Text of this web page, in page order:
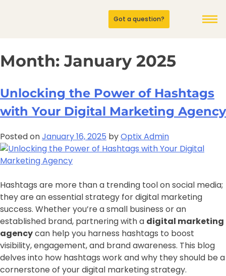
Got a question?
Month:January 2025
Unlocking the Power of Hashtags
with Your Digital Marketing Agency
Posted onJanuary 16, 2025 byOptix Admin
Hashtags are more than a trending tool on social media;
they are an essential strategy for digital marketing
success. Whether you’re a small business or an
established brand, partnering with a digital marketing
agencycan help you harness hashtags to boost
visibility, engagement, and brand awareness. This blog
delves into how hashtags work and why they should be a
cornerstone of your digital marketing strategy.